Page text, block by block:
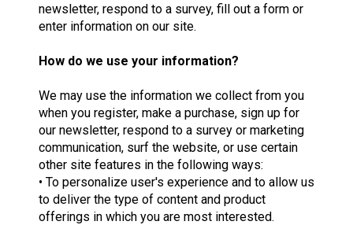
newsletter, respond to a survey, fill out a form or
enter information on our site.
How do we use your information?
We may use the information we collect from you
when you register, make a purchase, sign up for
our newsletter, respond to a survey or marketing
communication, surf the website, or use certain
other site features in the following ways:
• To personalize user's experience and to allow us
to deliver the type of content and product
offerings in which you are most interested.